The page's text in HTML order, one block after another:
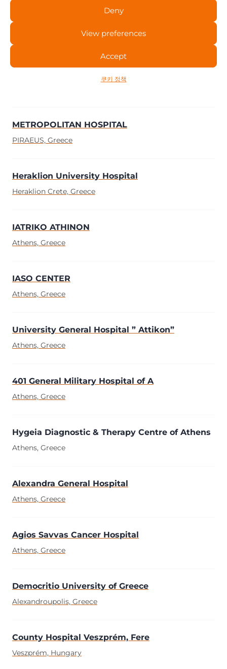
Accept
Deny
View preferences
쿠키 정책
Papageorgiou General Hospital of T
Thessaloniki, Greece
METROPOLITAN HOSPITAL
PIRAEUS, Greece
Heraklion University Hospital
Heraklion Crete, Greece
IATRIKO ATHINON
Athens, Greece
IASO CENTER
Athens, Greece
University General Hospital ” Attikon”
Athens, Greece
401 General Military Hospital of A
Athens, Greece
Hygeia Diagnostic & Therapy Centre of Athens
Athens, Greece
Alexandra General Hospital
Athens, Greece
Agios Savvas Cancer Hospital
Athens, Greece
Democritio University of Greece
Alexandroupolis, Greece
County Hospital Veszprém, Fere
Veszprém, Hungary